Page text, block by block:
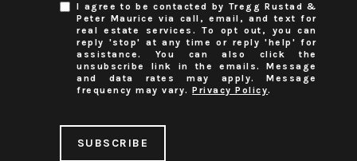
I agree to be contacted by Tregg Rustad &
Peter Maurice via call, email, and text for
real estate services. To opt out, you can
reply 'stop' at any time or reply 'help' for
assistance. You can also click the
unsubscribe link in the emails. Message
and data rates may apply. Message
frequency may vary.Privacy Policy.
SUBSCRIBE